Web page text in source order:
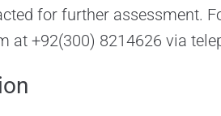
for further assessment.
at +92(300) 8214626 via